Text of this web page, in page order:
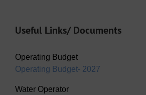
Useful Links/ Documents
Operating Budget
Operating Budget- 2027
Water Operator